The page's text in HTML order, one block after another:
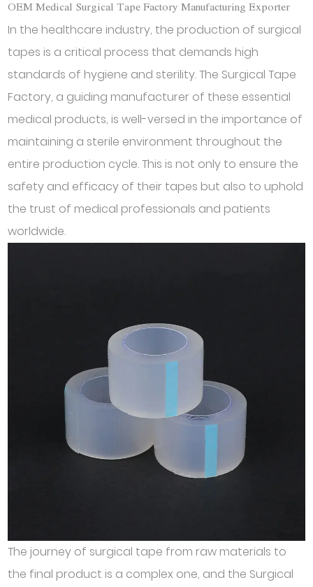
OEM Medical Surgical Tape Factory Manufacturing Exporter
In the healthcare industry, the production of surgical
tapes is a critical process that demands high
standards of hygiene and sterility. The Surgical Tape
Factory, a guiding manufacturer of these essential
medical products, is well-versed in the importance of
maintaining a sterile environment throughout the
entire production cycle. This is not only to ensure the
safety and efficacy of their tapes but also to uphold
the trust of medical professionals and patients
worldwide.
The journey of surgical tape from raw materials to
the final product is a complex one, and the Surgical